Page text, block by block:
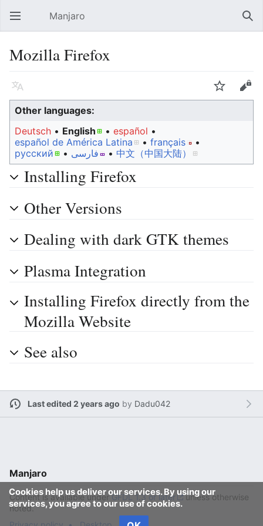
Open main menu Manjaro
Mozilla Firefox
Language Watch
Edit
Other languages:
Deutsch • ‎ English • ‎ español •
español de América Latina • ‎ français
•
русский • ‎ فارسی • ‎ 中文（中国大陆）‎
Installing Firefox
Other Versions
Dealing with dark GTK themes
Plasma Integration
Installing Firefox directly from the
Mozilla Website
See also
Last edited 2 years ago by Dadu042
Cookies help us deliver our services. By using our
services, you agree to our use of cookies.
Manjaro
Content is available underGFDL 1.3 or later
unless otherwise
noted.